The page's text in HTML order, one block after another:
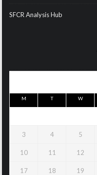
SFCR Analysis Hub
M T W
3 4 5
10 11 12
17 18 19